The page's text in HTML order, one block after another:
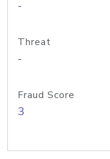
-
Threat
-
Fraud Score
3